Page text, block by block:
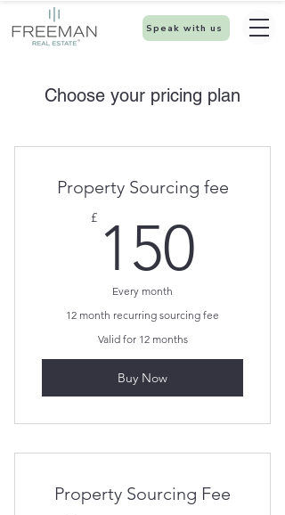
Speak with us
Choose your pricing plan
Property Sourcing fee
£ 150
Every month
12 month recurring sourcing fee
Valid for 12 months
Buy Now
Property Sourcing Fee